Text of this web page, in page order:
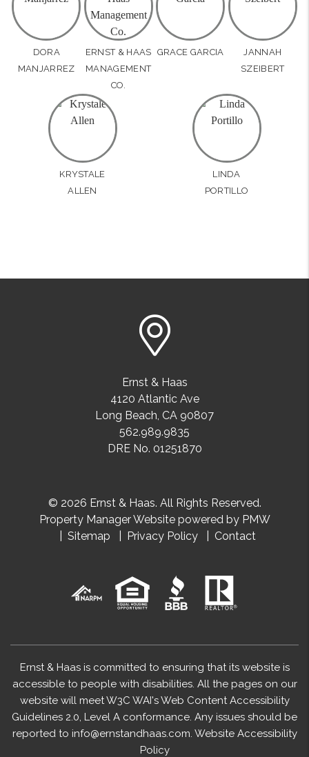
DORA
MANJARREZ
ERNST & HAAS
MANAGEMENT
CO.
GRACE GARCIA
JANNAH
SZEIBERT
KRYSTALE
ALLEN
LINDA
PORTILLO
Ernst & Haas
4120 Atlantic Ave
Long Beach, CA 90807
562.989.9835
DRE No. 01251870
© 2026 Ernst & Haas. All Rights Reserved.
Property Manager Website powered by PMW
Sitemap
Privacy Policy Contact
Ernst & Haas is committed to ensuring that its website is
accessible to people with disabilities. All the pages on our
website will meet W3C WAI's Web Content Accessibility
Guidelines 2.0, Level A conformance. Any issues should be
reported to info@ernstandhaas.com. Website Accessibility
Policy